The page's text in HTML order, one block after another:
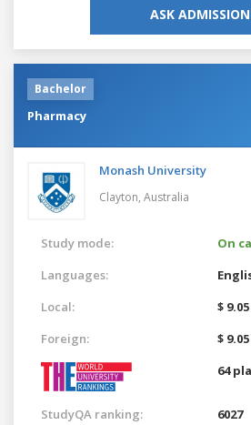
ASK
Bachelor
Pharmacy
Monash University
Clayton, Australia
Study mode:
On
Languages:
Local:
$
Foreign:
$
64
StudyQA ranking: 6027